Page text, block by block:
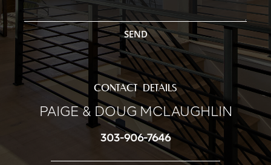
SEND
CONTACT DETAILS
PAIGE & DOUG MCLAUGHLIN
303-906-7646